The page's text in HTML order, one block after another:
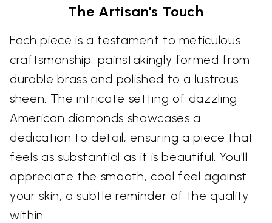
The Artisan's Touch
Each piece is a testament to meticulous
craftsmanship, painstakingly formed from
durable brass and polished to a lustrous
sheen. The intricate setting of dazzling
American diamonds showcases a
dedication to detail, ensuring a piece that
feels as substantial as it is beautiful. You'll
appreciate the smooth, cool feel against
your skin, a subtle reminder of the quality
within.